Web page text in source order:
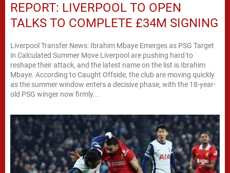
REPORT: LIVERPOOL TO OPEN
TALKS TO COMPLETE £34M SIGNING
Liverpool Transfer News: Ibrahim Mbaye Emerges as PSG Target
in Calculated Summer Move Liverpool are pushing hard to
reshape their attack, and the latest name on the list is Ibrahim
Mbaye. According to Caught Offside, the club are moving quickly
as the summer window enters a decisive phase, with the 18-year-
old PSG winger now firmly...